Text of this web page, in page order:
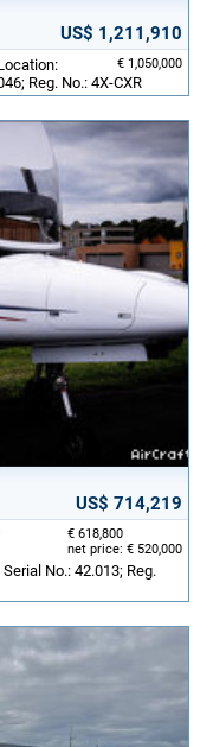
US$ 1,211,910
€ 1,050,000
Reg. No.: 4X-CXR
US$ 714,219
€ 618,800
net price: € 520,000
No.: 42.013; Reg.